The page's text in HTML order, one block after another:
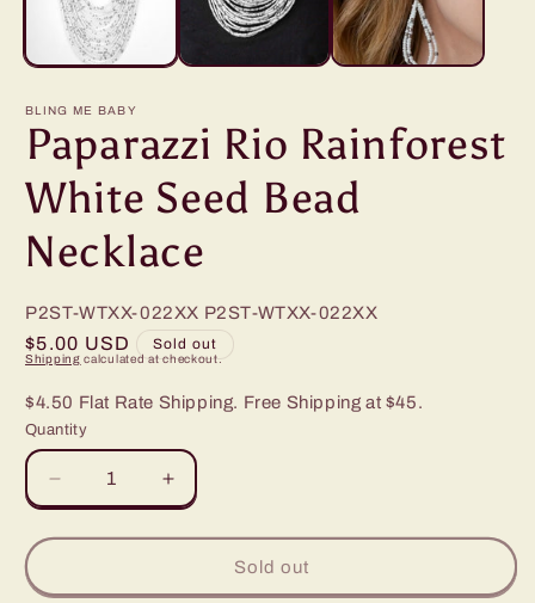
BLING ME BABY
Paparazzi Rio Rainforest
White Seed Bead
Necklace
P2ST-WTXX-022XX P2ST-WTXX-022XX
Regular
price
$5.00 USD Sold out
Shipping calculated at checkout.
$4.50 Flat Rate Shipping. Free Shipping at $45.
Quantity
Decrease
quantity
for
Rio
Increase
quantity
for
Paparazzi
Rio
Sold out